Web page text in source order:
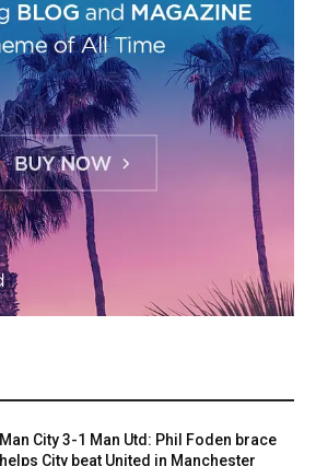
Man City 3-1 Man Utd: Phil Foden brace
helps City beat United in Manchester